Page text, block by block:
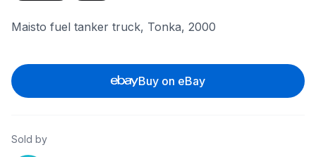
Maisto fuel tanker truck, Tonka, 2000
Buy on eBay
Sold by